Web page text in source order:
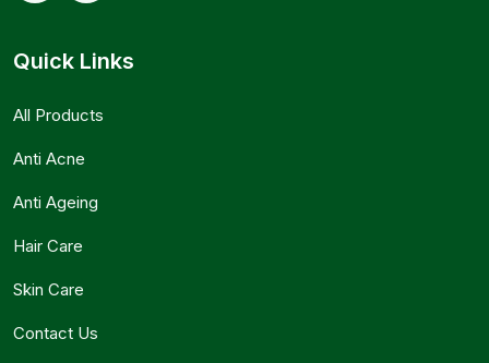
Quick Links
All Products
Anti Acne
Anti Ageing
Hair Care
Skin Care
Contact Us